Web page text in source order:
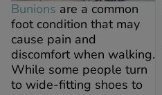
Bunions are a common
foot condition that may
cause pain and
discomfort when walking.
While some people turn
to wide-fitting shoes to